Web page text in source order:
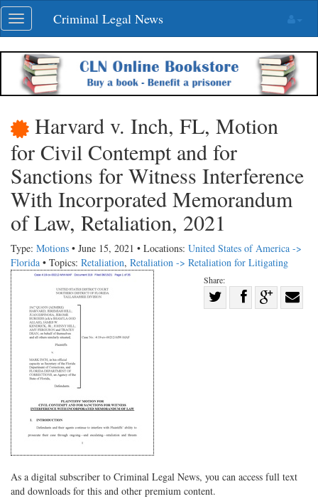
Skip
navigation
Toggle
navigation
Criminal Legal News
Harvard v. Inch, FL, Motion
for Civil Contempt and for
Sanctions for Witness Interference
With Incorporated Memorandum
of Law, Retaliation, 2021
Type: Motions • June 15, 2021 • Locations: United States of America ->
Florida • Topics: Retaliation, Retaliation -> Retaliation for Litigating
Share:
Share
As a digital subscriber to Criminal Legal News, you can access full text
and downloads for this and other premium content.